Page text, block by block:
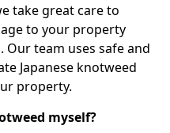
take great care to
to your property
team uses safe and
Japanese knotweed
property.
myself?